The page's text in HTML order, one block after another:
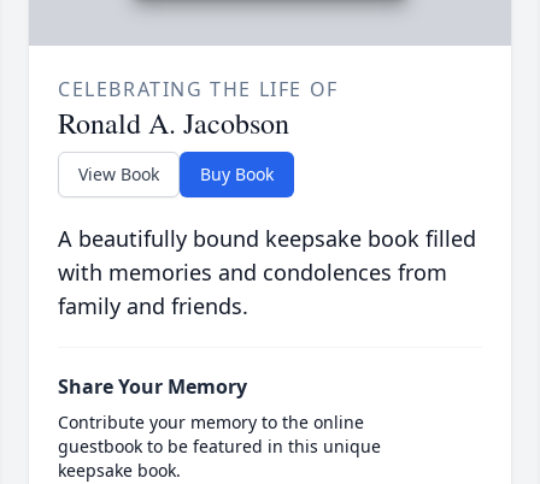
CELEBRATING THE LIFE OF
Ronald A. Jacobson
View Book Buy Book
A beautifully bound keepsake book filled
with memories and condolences from
family and friends.
Share Your Memory
Contribute your memory to the online
guestbook to be featured in this unique
keepsake book.